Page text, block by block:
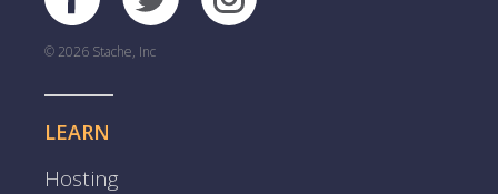
© 2026 Stache, Inc
LEARN
Hosting